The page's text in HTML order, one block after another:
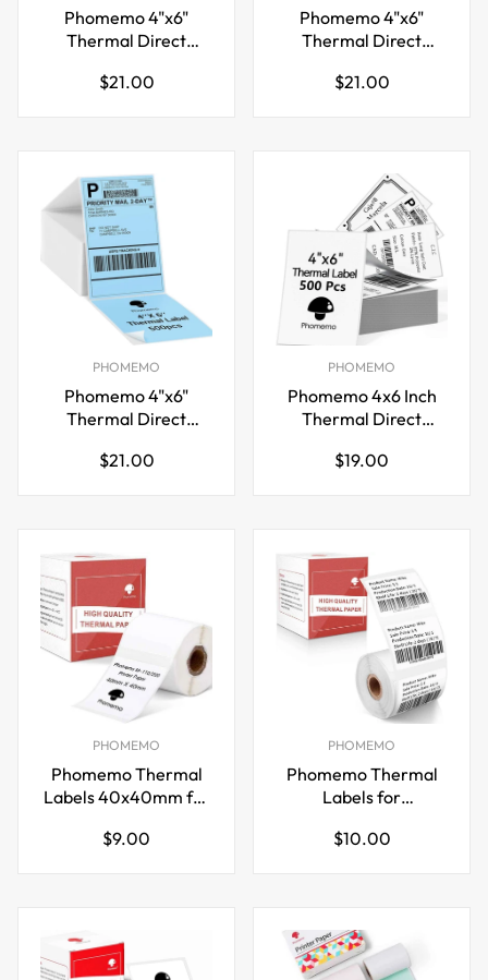
Phomemo 4"x6"
Thermal Direct
Fold 500 Labels
Regular
$21.00
Phomemo 4"x6"
Thermal Direct
Fold 500 Labels Pink
Regular
$21.00
PHOMEMO
Phomemo 4"x6"
Thermal Direct
Fold 500 Labels Blue
Regular
$21.00
PHOMEMO
Phomemo 4x6 Inch
Thermal Direct
Fold 500 Labels
Regular
$19.00
PHOMEMO
Phomemo Thermal
Labels 40x40mm for
Regular
$9.00
PHOMEMO
Phomemo Thermal
Labels for
Regular
$10.00